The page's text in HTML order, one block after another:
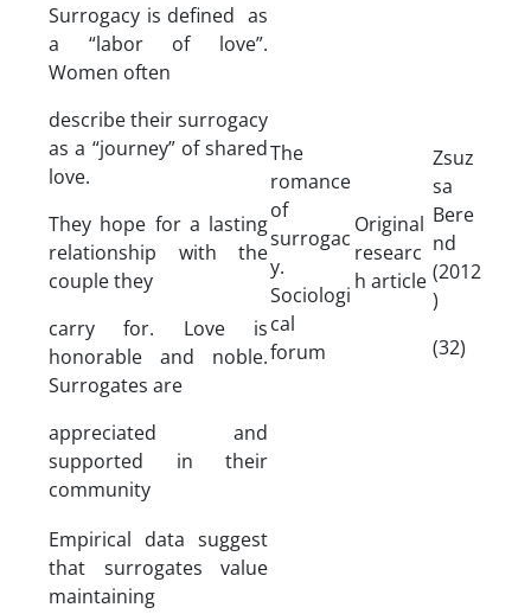
Surrogacy is defined as
a “labor of love”.
Women often
describe their surrogacy
as a “journey” of shared
love.
They hope for a lasting
relationship with the
couple they
carry for. Love is
honorable and noble.
Surrogates are
appreciated and
supported in their
community
The
romance
of
surrogac
y.
Sociologi
cal
forum
Original
researc
h article
Zsuz
sa
Bere
nd
(2012
)
(32)
Empirical data suggest
that surrogates value
maintaining